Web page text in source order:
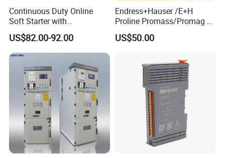
Model Application
PCL-734
Advantech
PCI-6880F Advantech Control system
PCE-5B13 Advantech Control system
PCM-3353 Advantech Control system
PCM-3371/PCM-
3371F/PCM-3370
Advantech Control system
Continuous Duty Online
Soft Starter with
Semiconductor Control for
Smooth Motor Start 15kw
US$82.00-92.00
Endress+Hauser /E+H
Proline Promass/Promag P
300/Proline
Prosonic/Deltabar
US$50.00